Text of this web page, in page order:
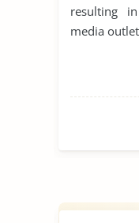
resulting
media